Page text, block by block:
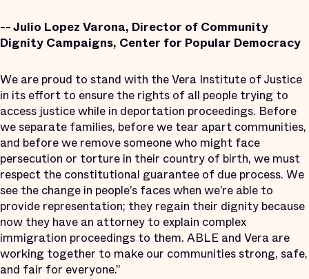
-- Julio Lopez Varona, Director of Community
Dignity Campaigns, Center for Popular Democracy
We are proud to stand with the Vera Institute of Justice
in its effort to ensure the rights of all people trying to
access justice while in deportation proceedings. Before
we separate families, before we tear apart communities,
and before we remove someone who might face
persecution or torture in their country of birth, we must
respect the constitutional guarantee of due process. We
see the change in people’s faces when we’re able to
provide representation; they regain their dignity because
now they have an attorney to explain complex
immigration proceedings to them. ABLE and Vera are
working together to make our communities strong, safe,
and fair for everyone.”